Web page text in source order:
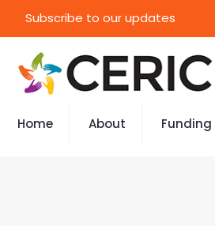
Subscribe to our updates
Home About Funding